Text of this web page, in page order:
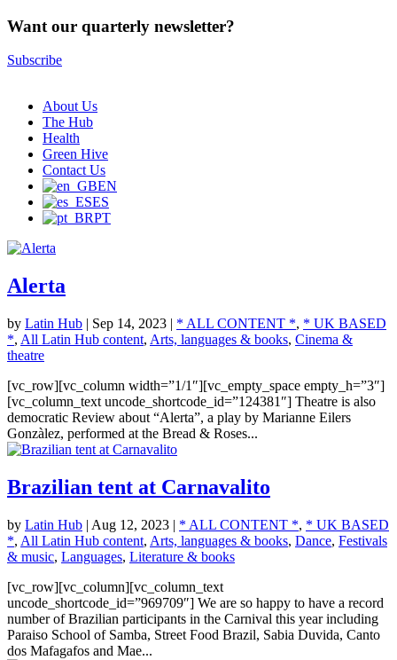
Want our quarterly newsletter?
Subscribe
About Us
The Hub
Health
Green Hive
Contact Us
EN
ES
PT
Alerta
by Latin Hub | Sep 14, 2023 | * ALL CONTENT *, * UK BASED
*, All Latin Hub content, Arts, languages & books, Cinema &
theatre
[vc_row][vc_column width=”1/1″][vc_empty_space empty_h=”3″]
[vc_column_text uncode_shortcode_id=”124381″] Theatre is also
democratic Review about “Alerta”, a play by Marianne Eilers
Gonzàlez, performed at the Bread & Roses...
Brazilian tent at Carnavalito
by Latin Hub | Aug 12, 2023 | * ALL CONTENT *, * UK BASED
*, All Latin Hub content, Arts, languages & books, Dance, Festivals
& music, Languages, Literature & books
[vc_row][vc_column][vc_column_text
uncode_shortcode_id=”969709″] We are so happy to have a record
number of Brazilian participants in the Carnival this year including
Paraiso School of Samba, Street Food Brazil, Sabia Duvida, Canto
dos Mafagafos and Mae...